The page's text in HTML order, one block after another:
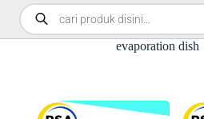
evaporation dish